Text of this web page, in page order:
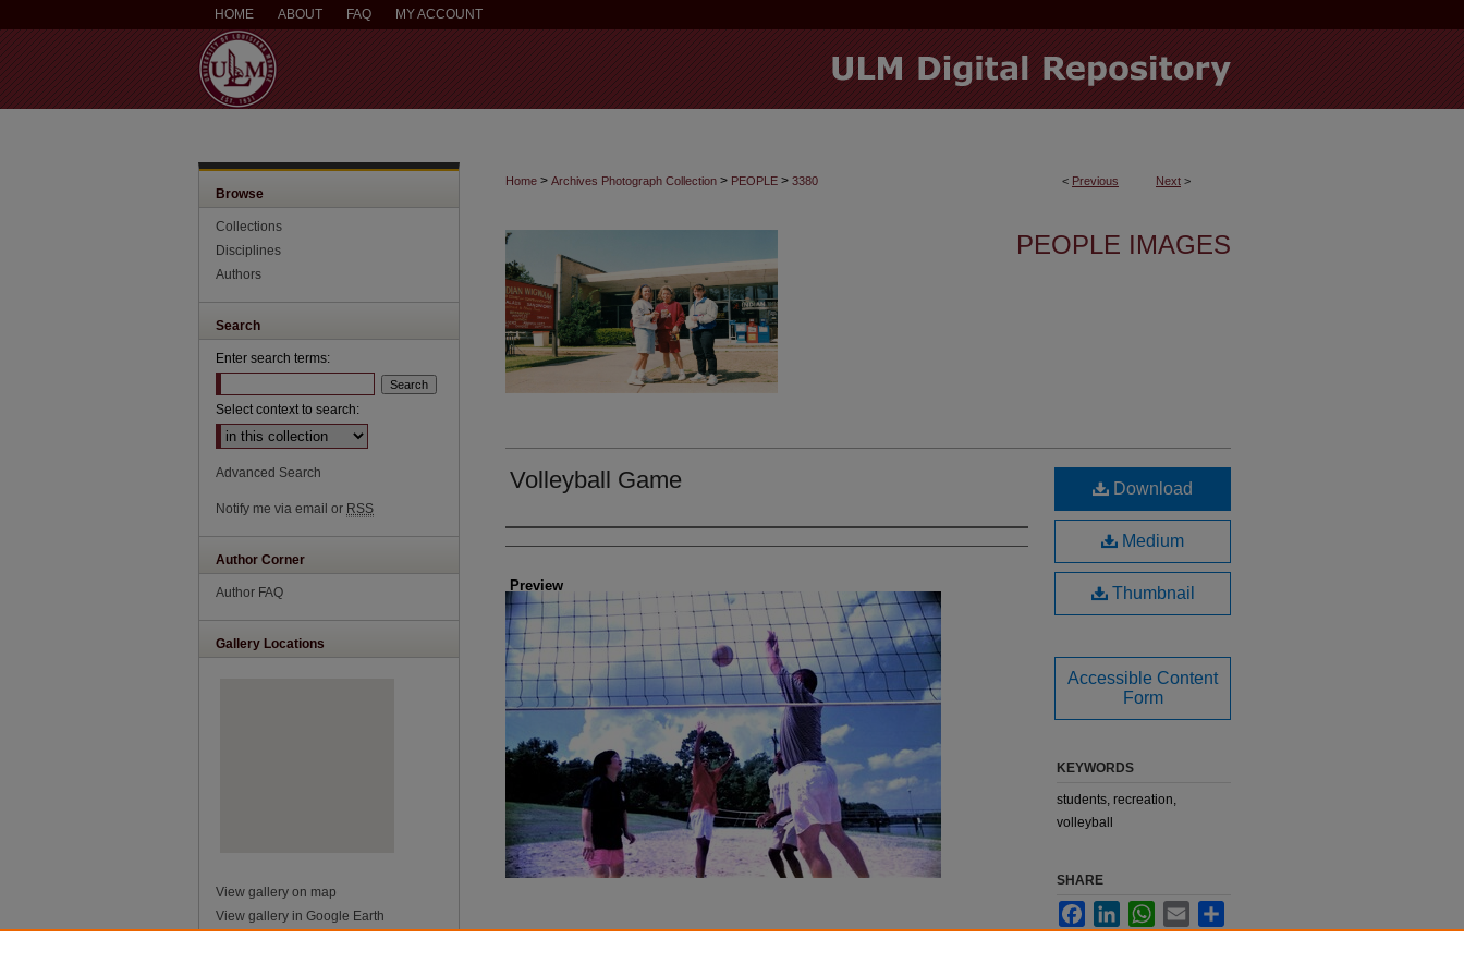
HOME ABOUT FAQ MY ACCOUNT
< Previous Next >
Home > Archives Photograph Collection > PEOPLE > 3380
PEOPLE IMAGES
Volleyball Game
Creator
Preview
Download
Medium
Thumbnail
Accessible Content
Form
KEYWORDS
students, recreation,
volleyball
SHARE
FacebookLinkedInWhatsApp
Email
Browse
Collections
Disciplines
Authors
Search
Enter search terms:
Select context to search:
Advanced Search
Notify me via email or RSS
Author Corner
Author FAQ
Gallery Locations
View gallery on map
View gallery in Google Earth